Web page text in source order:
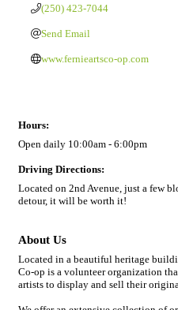
(250) 423-7044
Send Email
www.fernieartsco-op.com
Hours:
Open daily 10:00am - 6:00pm
Driving Directions:
Located on 2nd Avenue, just a few
detour, it will be worth it!
About Us
Located in a beautiful heritage
Co-op is a volunteer organization
artists to display and sell their